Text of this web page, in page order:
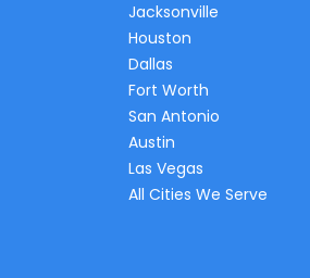
Jacksonville
Houston
Dallas
Fort Worth
San Antonio
Austin
Las Vegas
All Cities We Serve